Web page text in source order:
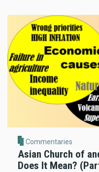
Commentaries
Asian Church of
Does It Mean?